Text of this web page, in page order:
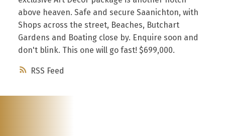
RSS
above heaven. Safe and secure Saanichton, with
Shops across the street, Beaches, Butchart
Gardens and Boating close by. Enquire soon and
don't blink. This one will go fast! $699,000.